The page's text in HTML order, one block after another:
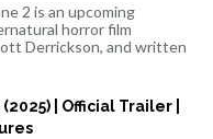
2 is an upcoming
horror film
Derrickson, and written
| Official Trailer |